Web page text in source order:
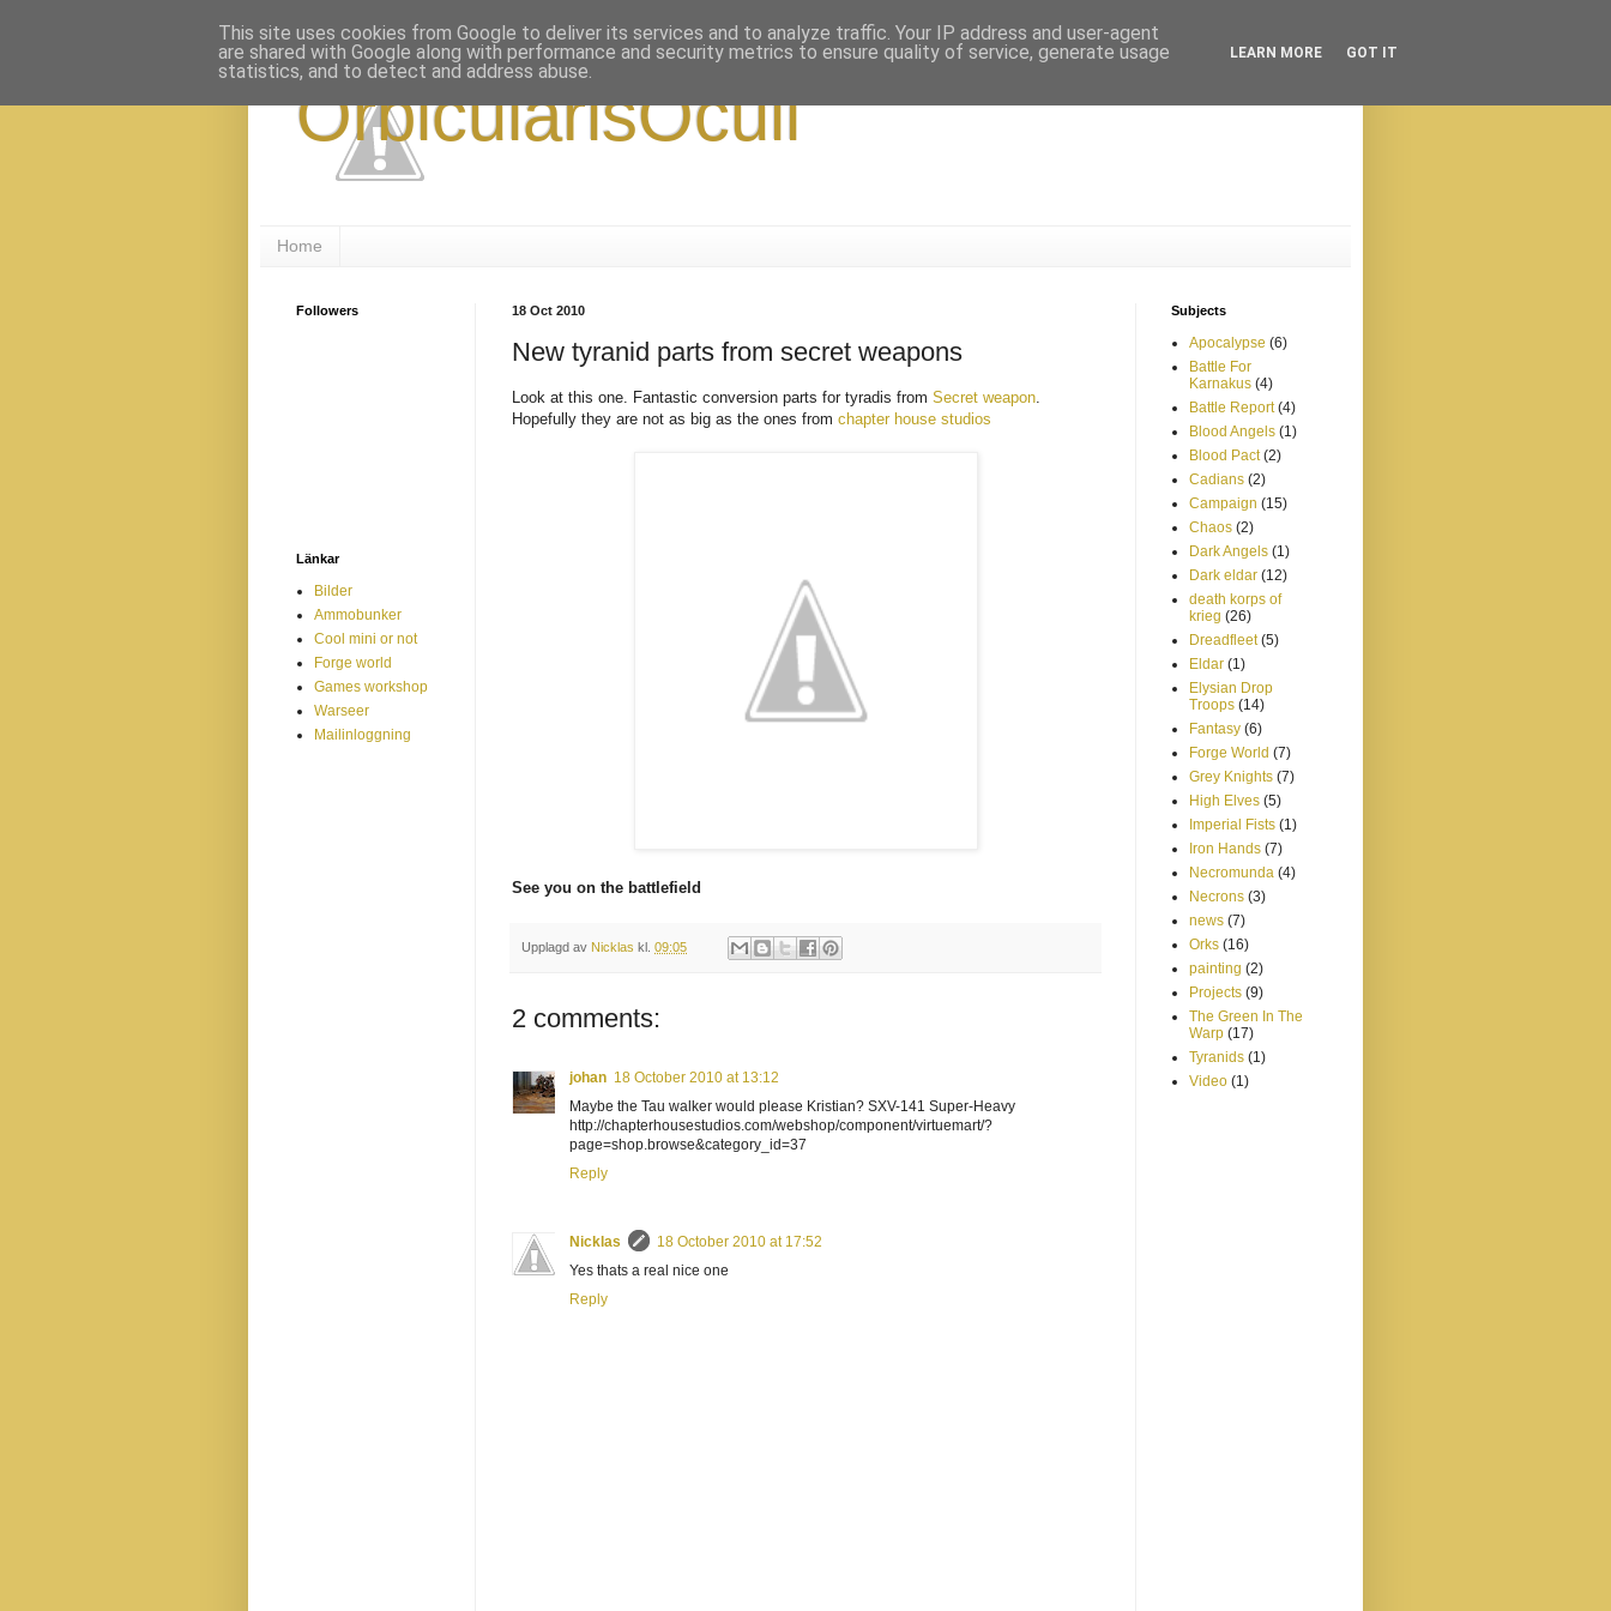
OrbicularisOculi
Home
18 Oct 2010
New tyranid parts from secret weapons
Look at this one. Fantastic conversion parts for tyradis from Secret weapon.
Hopefully they are not as big as the ones from chapter house studios
See you on the battlefield
Upplagd av Nicklas kl. 09:05
2 comments:
johan 18 October 2010 at 13:12
Maybe the Tau walker would please Kristian? SXV-141 Super-Heavy
http://chapterhousestudios.com/webshop/component/virtuemart/?
page=shop.browse&category_id=37
Reply
Nicklas
18 October 2010 at 17:52
Yes thats a real nice one
Reply
Followers
Länkar
Bilder
Ammobunker
Cool mini or not
Forge world
Games workshop
Warseer
Mailinloggning
Subjects
Apocalypse (6)
Battle For
Karnakus (4)
Battle Report (4)
Blood Angels (1)
Blood Pact (2)
Cadians (2)
Campaign (15)
Chaos (2)
Dark Angels (1)
Dark eldar (12)
death korps of
krieg (26)
Dreadfleet (5)
Eldar (1)
Elysian Drop
Troops (14)
Fantasy (6)
Forge World (7)
Grey Knights (7)
High Elves (5)
Imperial Fists (1)
Iron Hands (7)
Necromunda (4)
Necrons (3)
news (7)
Orks (16)
painting (2)
Projects (9)
The Green In The
Warp (17)
Tyranids (1)
Video (1)
This site uses cookies from Google to deliver its services and to analyze traffic. Your IP address and user-agent
are shared with Google along with performance and security metrics to ensure quality of service, generate usage
statistics, and to detect and address abuse.
LEARN MORE GOT IT